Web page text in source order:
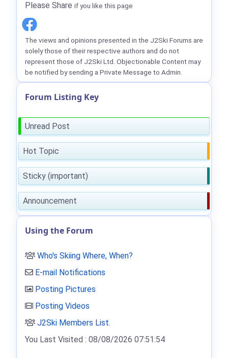
Please Share if you like this page
The views and opinions presented in the J2Ski Forums are
solely those of their respective authors and do not
represent those of J2Ski Ltd. Objectionable Content may
be notified by sending a Private Message to Admin.
Forum Listing Key
Unread Post
Hot Topic
Sticky (important)
Announcement
Using the Forum
Who's Skiing Where, When?
E-mail Notifications
Posting Pictures
Posting Videos
J2Ski Members List.
You Last Visited : 08/08/2026 07:51:54